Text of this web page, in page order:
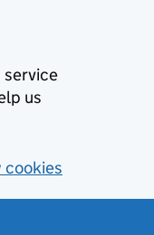
service
us
cookies